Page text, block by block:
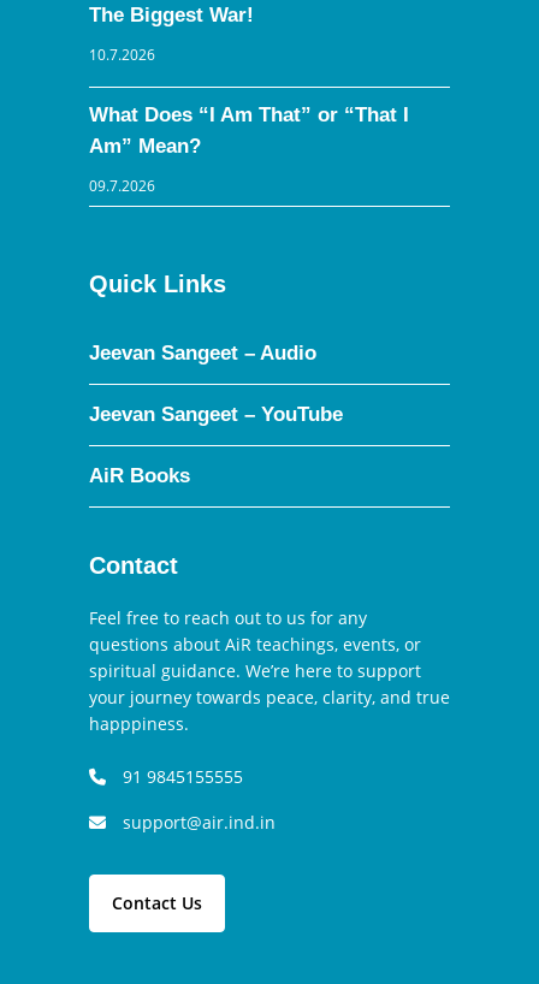
The Biggest War!
10.7.2026
What Does “I Am That” or “That I
Am” Mean?
09.7.2026
Quick Links
Jeevan Sangeet – Audio
Jeevan Sangeet – YouTube
AiR Books
Contact
Feel free to reach out to us for any
questions about AiR teachings, events, or
spiritual guidance. We’re here to support
your journey towards peace, clarity, and true
happpiness.
91 9845155555
support@air.ind.in
Contact Us